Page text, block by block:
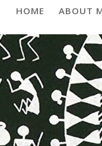
HOME ABOUT